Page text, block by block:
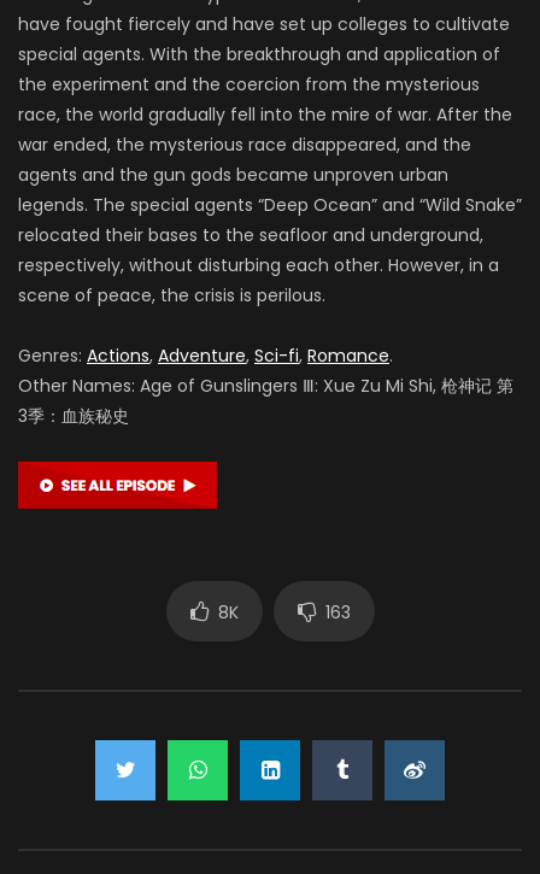
have fought fiercely and have set up colleges to cultivate
special agents. With the breakthrough and application of
the experiment and the coercion from the mysterious
race, the world gradually fell into the mire of war. After the
war ended, the mysterious race disappeared, and the
agents and the gun gods became unproven urban
legends. The special agents “Deep Ocean” and “Wild Snake”
relocated their bases to the seafloor and underground,
respectively, without disturbing each other. However, in a
scene of peace, the crisis is perilous.
Genres: Actions, Adventure, Sci-fi, Romance.
Other Names: Age of Gunslingers Ⅲ: Xue Zu Mi Shi, 枪神记 第
3季：血族秘史
8K 163